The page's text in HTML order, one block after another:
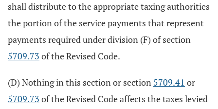
shall distribute to the appropriate taxing authorities
the portion of the service payments that represent
payments required under division (F) of section
5709.73 of the Revised Code.
(D) Nothing in this section or section 5709.41 or
5709.73 of the Revised Code affects the taxes levied